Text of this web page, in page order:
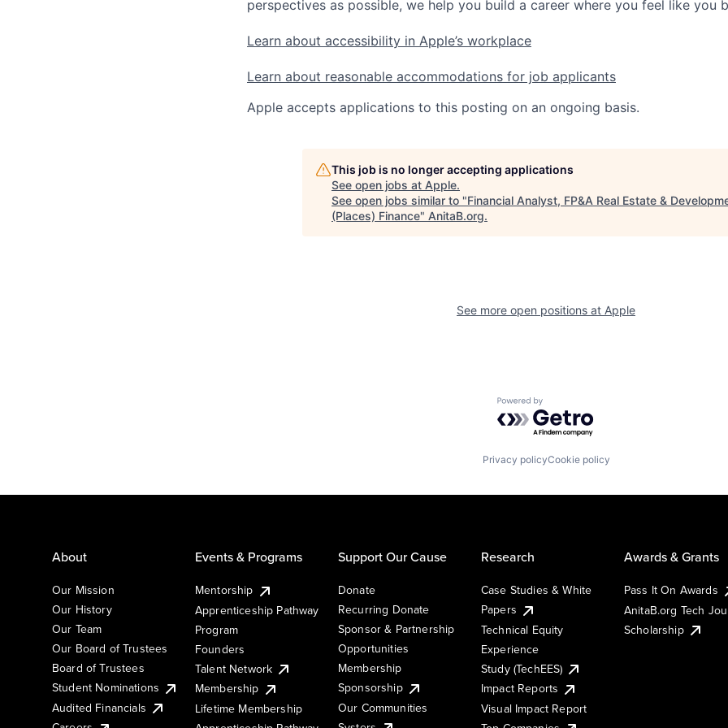
perspectives as possible, we help you build a career where you feel like you
Learn about accessibility in Apple’s workplace
Learn about reasonable accommodations for job applicants
Apple accepts applications to this posting on an ongoing basis.
This job is no longer accepting applications
See open jobs at Apple.
See open jobs similar to "Financial Analyst, FP&A Real Estate &
(Places) Finance" AnitaB.org.
See more open positions at Apple
Powered by Getro.com
Privacy policyCookie policy
About
Our Mission
Our History
Our Team
Our Board of Trustees
Board of Trustees
Student Nominations
Audited Financials
Events & Programs
Mentorship
Apprenticeship Pathway
Program
Founders
Talent Network
Membership
Lifetime Membership
Support Our Cause
Donate
Recurring Donate
Sponsor & Partnership
Opportunities
Membership
Sponsorship
Our Communities
Research
Case Studies & White
Papers
Technical Equity
Experience
Study (TechEES)
Impact Reports
Visual Impact Report
Awards & Grants
Pass It On Awards
AnitaB.org Tech
Scholarship